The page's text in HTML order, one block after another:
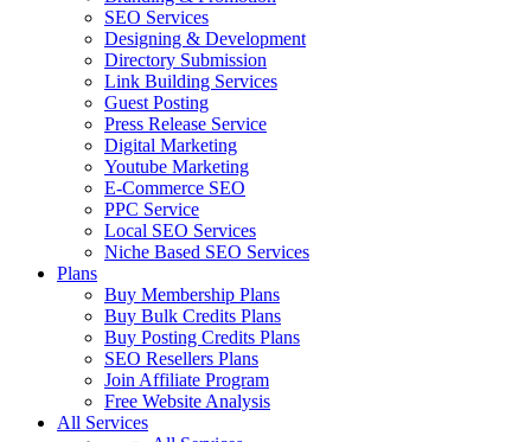
SEO Services
Designing & Development
Directory Submission
Link Building Services
Guest Posting
Press Release Service
Digital Marketing
Youtube Marketing
E-Commerce SEO
PPC Service
Local SEO Services
Niche Based SEO Services
Plans
Buy Membership Plans
Buy Bulk Credits Plans
Buy Posting Credits Plans
SEO Resellers Plans
Join Affiliate Program
Free Website Analysis
All Services